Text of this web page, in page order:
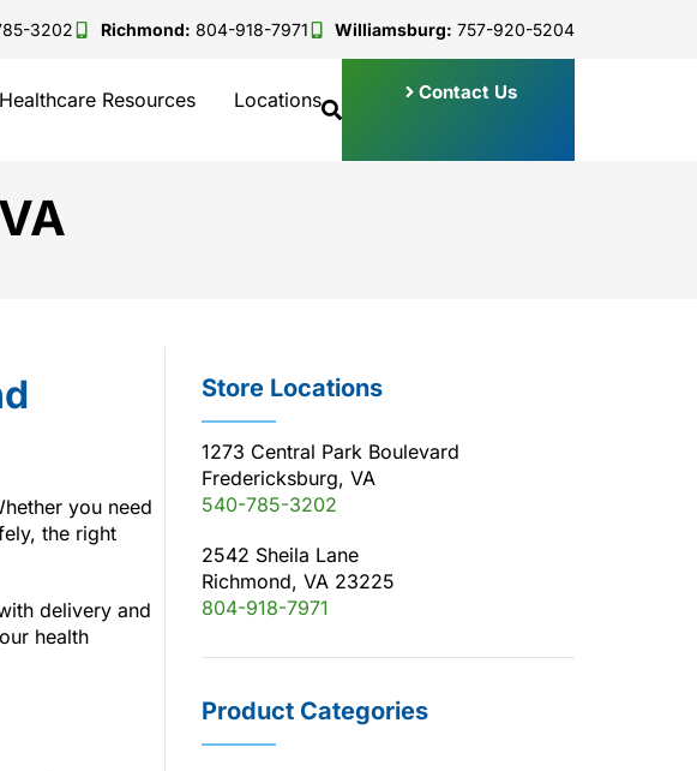
3202 Richmond: 804-918-7971 Williamsburg: 757-920-5204
Healthcare Resources Locations Contact Us
you need
the right
delivery and
health
Store Locations
1273 Central Park Boulevard
Fredericksburg, VA
540-785-3202
2542 Sheila Lane
Richmond, VA 23225
804-918-7971
Product Categories